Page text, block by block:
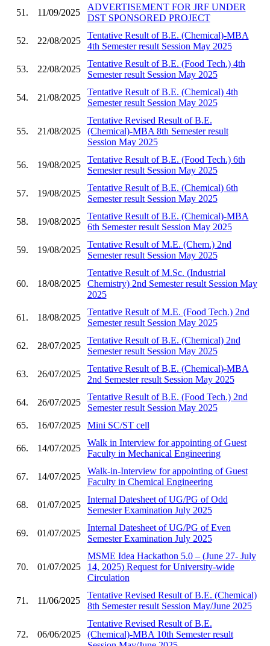
51. 11/09/2025
ADVERTISEMENT FOR JRF UNDER
DST SPONSORED PROJECT
52. 22/08/2025
Tentative Result of B.E. (Chemical)-MBA
4th Semester result Session May 2025
53. 22/08/2025
Tentative Result of B.E. (Food Tech.) 4th
Semester result Session May 2025
54. 21/08/2025
Tentative Result of B.E. (Chemical) 4th
Semester result Session May 2025
55. 21/08/2025
Tentative Revised Result of B.E.
(Chemical)-MBA 8th Semester result
Session May 2025
56. 19/08/2025
Tentative Result of B.E. (Food Tech.) 6th
Semester result Session May 2025
57. 19/08/2025
Tentative Result of B.E. (Chemical) 6th
Semester result Session May 2025
58. 19/08/2025
Tentative Result of B.E. (Chemical)-MBA
6th Semester result Session May 2025
59. 19/08/2025
Tentative Result of M.E. (Chem.) 2nd
Semester result Session May 2025
60. 18/08/2025
Tentative Result of M.Sc. (Industrial
Chemistry) 2nd Semester result Session May
2025
61. 18/08/2025
Tentative Result of M.E. (Food Tech.) 2nd
Semester result Session May 2025
62. 28/07/2025
Tentative Result of B.E. (Chemical) 2nd
Semester result Session May 2025
63. 26/07/2025
Tentative Result of B.E. (Chemical)-MBA
2nd Semester result Session May 2025
64. 26/07/2025
Tentative Result of B.E. (Food Tech.) 2nd
Semester result Session May 2025
65.
16/07/2025 Mini SC/ST cell
66. 14/07/2025
Walk in Interview for appointing of Guest
Faculty in Mechanical Engineering
67. 14/07/2025
Walk-in-Interview for appointing of Guest
Faculty in Chemical Engineering
68. 01/07/2025
Internal Datesheet of UG/PG of Odd
Semester Examination July 2025
69. 01/07/2025
Internal Datesheet of UG/PG of Even
Semester Examination July 2025
70. 01/07/2025
MSME Idea Hackathon 5.0 – (June 27- July
14, 2025) Request for University-wide
Circulation
71. 11/06/2025
Tentative Revised Result of B.E. (Chemical)
8th Semester result Session May/June 2025
72. 06/06/2025
Tentative Revised Result of B.E.
(Chemical)-MBA 10th Semester result